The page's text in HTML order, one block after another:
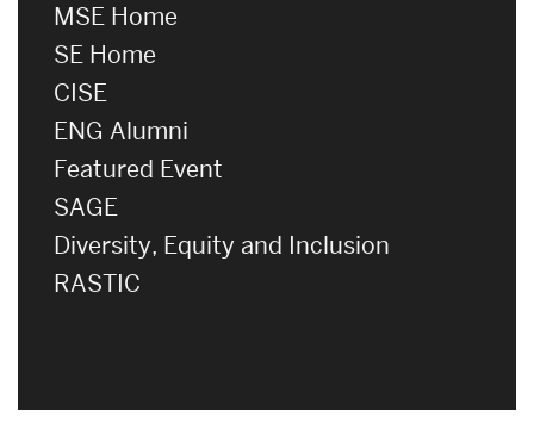
MSE Home
SE Home
CISE
ENG Alumni
Featured Event
SAGE
Diversity, Equity and Inclusion
RASTIC